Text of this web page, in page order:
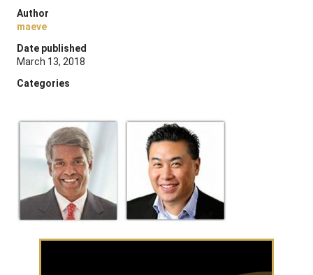
Author
maeve
Date published
March 13, 2018
Categories